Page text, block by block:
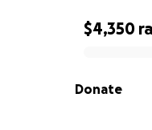
0% complete
$4,350
Donate